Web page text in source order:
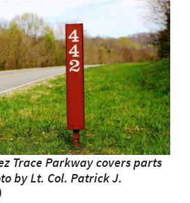
Trace Parkway covers parts
by Lt. Col. Patrick J.